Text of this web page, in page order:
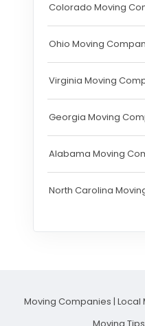
Colorado Moving
Ohio Moving
Virginia Moving
Georgia Moving
Alabama Moving
North Carolina
Moving Companies | Local